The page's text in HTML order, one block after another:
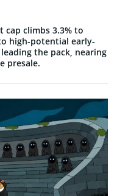
cap climbs 3.3% to
high-potential early-
the pack, nearing
presale.